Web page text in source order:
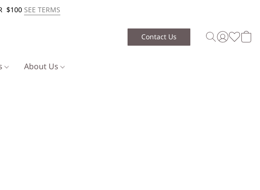
$100 SEE TERMS
Contact Us
About Us